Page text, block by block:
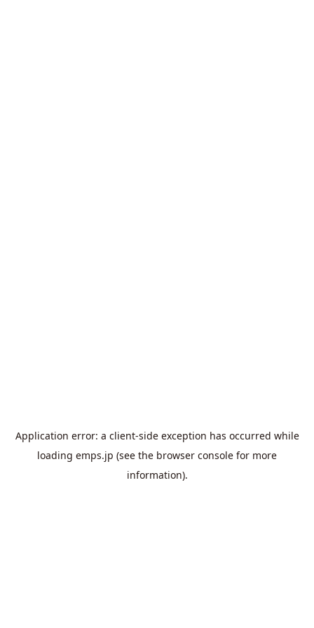
Application error: a client-side exception has occurred while
loading emps.jp (see the browser console for more
information).